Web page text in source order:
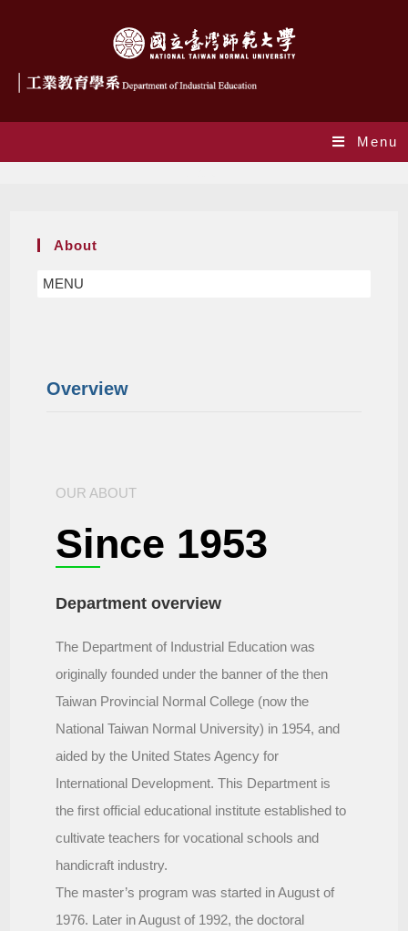
Menu
About
MENU
Overview
OUR ABOUT
Since 1953
Department overview
The Department of Industrial Education was
originally founded under the banner of the then
Taiwan Provincial Normal College (now the
National Taiwan Normal University) in 1954, and
aided by the United States Agency for
International Development. This Department is
the first official educational institute established to
cultivate teachers for vocational schools and
handicraft industry.
The master’s program was started in August of
1976. Later in August of 1992, the doctoral